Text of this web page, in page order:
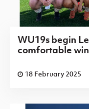
WU19s begin
comfortable win
18 February 2025